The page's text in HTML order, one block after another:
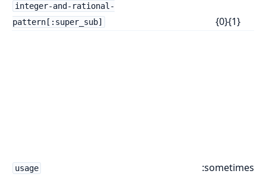
integer-and-rational-
pattern[:super_sub]
{0}⁠{1}
usage :sometimes